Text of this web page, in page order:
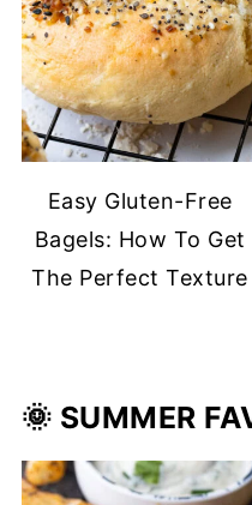
Easy Gluten-Free
Bagels: How To Get
The Perfect Texture
🌞 SUMMER